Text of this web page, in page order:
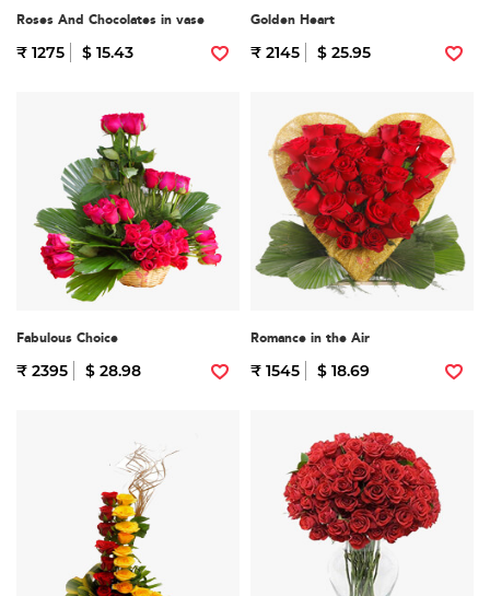
Roses And Chocolates in vase
₹ 1275 $ 15.43
Golden Heart
₹ 2145 $ 25.95
Fabulous Choice
₹ 2395 $ 28.98
Romance in the Air
₹ 1545 $ 18.69